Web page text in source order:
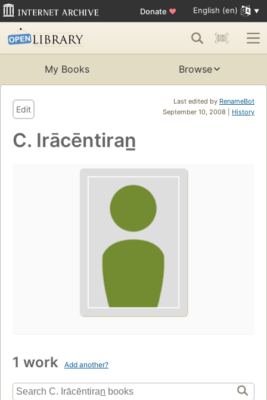
Donate ♥ English (en)
My Books Browse
Last edited by RenameBot
September 10, 2008 | History
Edit
C. Irācēntiran̲
1 work Add another?